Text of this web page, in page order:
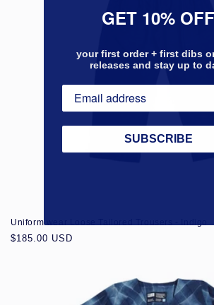
Uniform wear Loose Tailored Trousers - Indigo
Regular
$185.00 USD
GET 10% OFF
your first order + first dibs
releases and stay up to
SUBSCRIBE